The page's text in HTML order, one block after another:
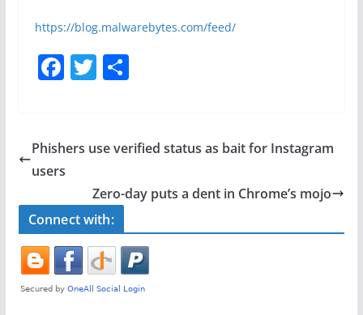
https://blog.malwarebytes.com/feed/
F
e
b
o
o
k
T
er
S
e
Phishers use verified status as bait for Instagram
users
Zero-day puts a dent in Chrome’s mojo
Connect with: